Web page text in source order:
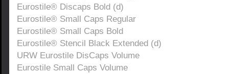
Eurostile® Discaps Bold (d)
Eurostile® Small Caps Regular
Eurostile® Small Caps Bold
Eurostile® Stencil Black Extended (d)
URW Eurostile DisCaps Volume
Eurostile Small Caps Volume